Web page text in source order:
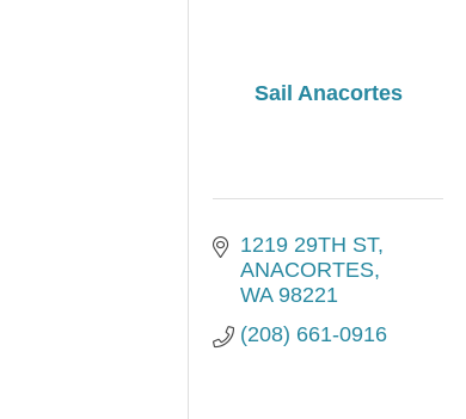
Sail Anacortes
1219 29TH ST
ANACORTES
WA 98221
(208) 661-0916